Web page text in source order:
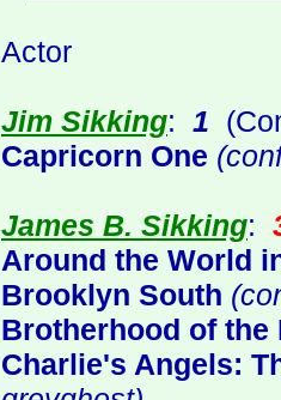
Actor
Jim Sikking: 1
Capricorn One
James B. Sikking:
Around the World
Brooklyn South
Brotherhood of the
Charlie's Angels: